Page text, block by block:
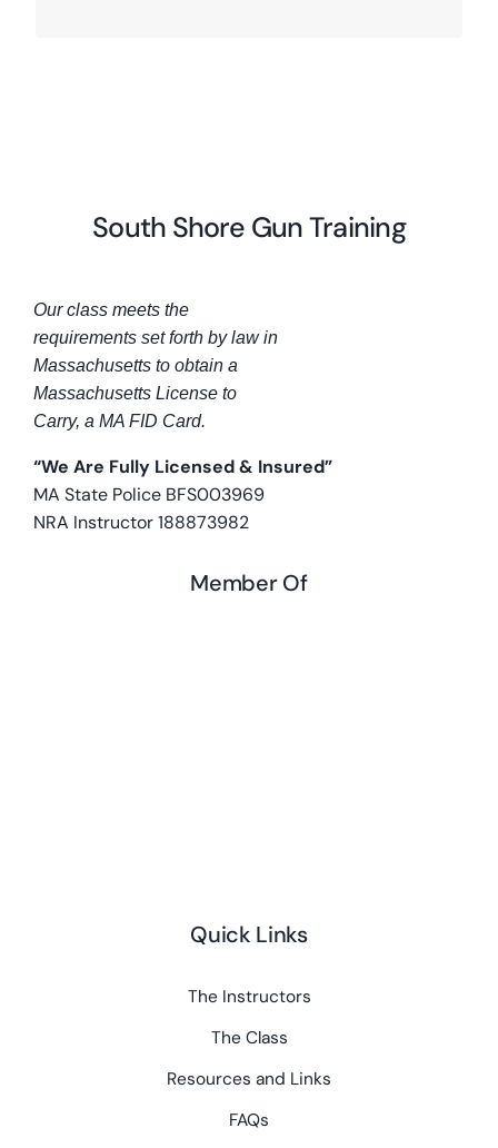
South Shore Gun Training
Our class meets the
requirements set forth by law in
Massachusetts to obtain a
Massachusetts License to
Carry, a MA FID Card.
“We Are Fully Licensed & Insured”
MA State Police BFS003969
NRA Instructor 188873982
Member Of
Quick Links
The Instructors
The Class
Resources and Links
FAQs